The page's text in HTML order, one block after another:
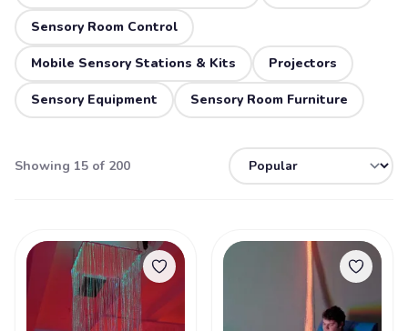
Sensory Room Control
Mobile Sensory Stations & Kits Projectors
Sensory Equipment Sensory Room Furniture
Showing 15 of 200